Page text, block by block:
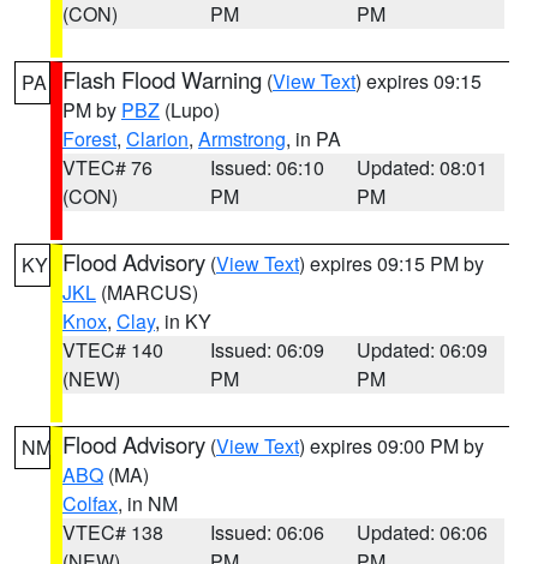
(CON)
PM
PM
PA Flash Flood Warning (View Text) expires 09:15
PM by PBZ (Lupo)
Forest, Clarion, Armstrong, in PA
VTEC# 76
(CON)
Issued: 06:10
PM
Updated: 08:01
PM
KY Flood Advisory (View Text) expires 09:15 PM by
JKL (MARCUS)
Knox, Clay, in KY
VTEC# 140
(NEW)
Issued: 06:09
PM
Updated: 06:09
PM
NM Flood Advisory (View Text) expires 09:00 PM by
ABQ (MA)
Colfax, in NM
VTEC# 138
Issued: 06:06
Updated: 06:06